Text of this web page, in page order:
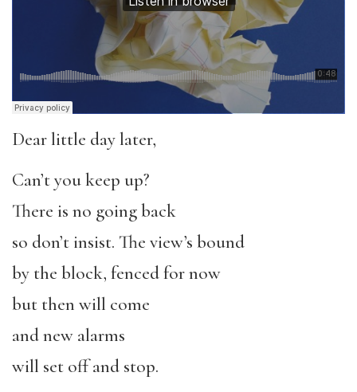
Dear little day later,
Can’t you keep up?
There is no going back
so don’t insist. The view’s bound
by the block, fenced for now
but then will come
and new alarms
will set off and stop.